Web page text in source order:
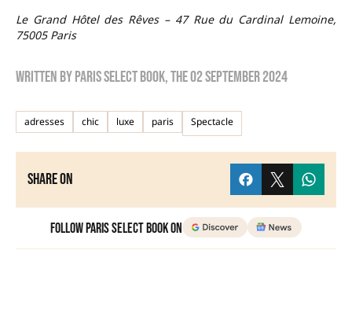
Le Grand Hôtel des Rêves – 47 Rue du Cardinal Lemoine,
75005 Paris
Written byParis Select Book, the02 September 2024
adresses chic luxe paris Spectacle
Share on
Follow Paris Select Book on